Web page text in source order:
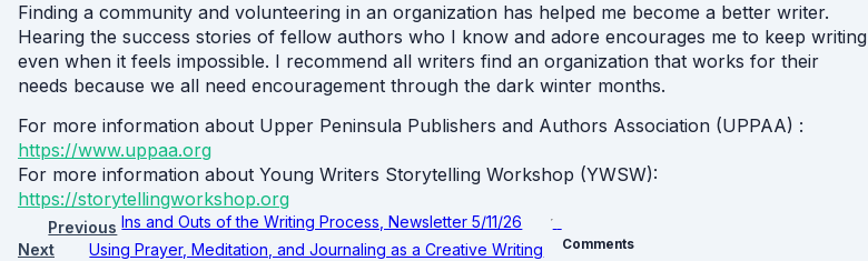
Finding a community and volunteering in an organization has helped me become a better writer.
Hearing the success stories of fellow authors who I know and adore encourages me to keep writing
even when it feels impossible. I recommend all writers find an organization that works for their
needs because we all need encouragement through the dark winter months.
For more information about Upper Peninsula Publishers and Authors Association (UPPAA) :
https://www.uppaa.org
For more information about Young Writers Storytelling Workshop (YWSW):
https://storytellingworkshop.org
Previous Ins and Outs of the Writing Process, Newsletter 5/11/26
Next
Using Prayer, Meditation, and Journaling as a Creative Writing
Comments